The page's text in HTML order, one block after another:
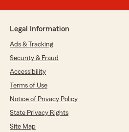
Legal Information
Ads & Tracking
Security & Fraud
Accessibility
Terms of Use
Notice of Privacy Policy
State Privacy Rights
Site Map